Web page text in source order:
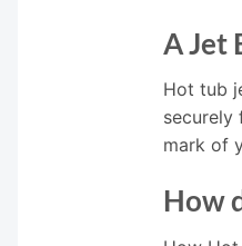
A Jet
Hot tub
securely
mark of
How